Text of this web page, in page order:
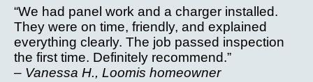
“We had panel work and a charger installed.
They were on time, friendly, and explained
everything clearly. The job passed inspection
the first time. Definitely recommend.”
– Vanessa H., Loomis homeowner